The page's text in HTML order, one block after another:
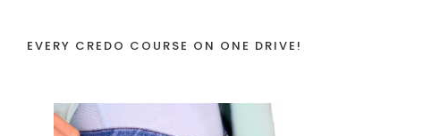
EVERY CREDO COURSE ON ONE DRIVE!